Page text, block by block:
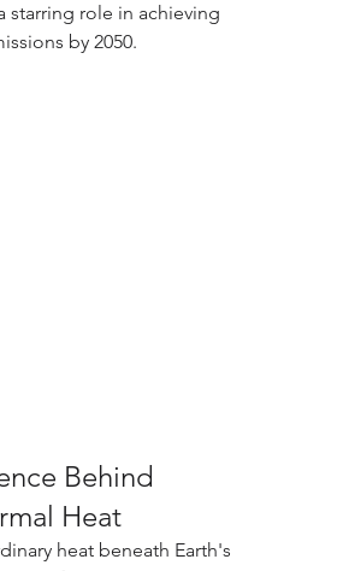
starring role in achieving
by 2050.
Behind
Heat
heat beneath Earth's